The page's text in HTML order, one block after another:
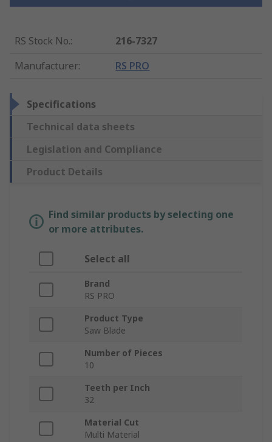
RS Stock No.:
216-7327
Manufacturer: RS PRO
Specifications
Technical data sheets
Legislation and Compliance
Product Details
Find similar products by selecting one
or more attributes.
Select all
Brand
RS PRO
Product Type
Saw Blade
Number of Pieces
10
Teeth per Inch
32
Material Cut
Multi Material